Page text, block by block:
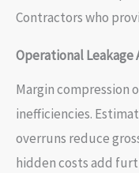
Contractors who
Operational Leakage
Margin compression
inefficiencies.
overruns reduce
hidden costs add